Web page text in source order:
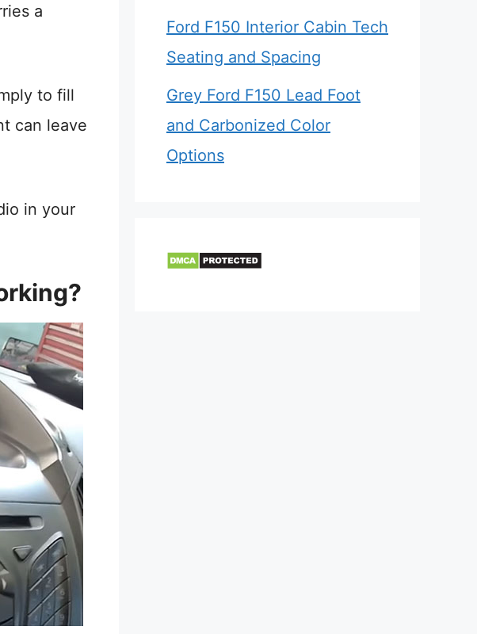
a
to fill
can leave
in your
Ford F150 Interior Cabin Tech
Seating and Spacing
Grey Ford F150 Lead Foot
and Carbonized Color
Options